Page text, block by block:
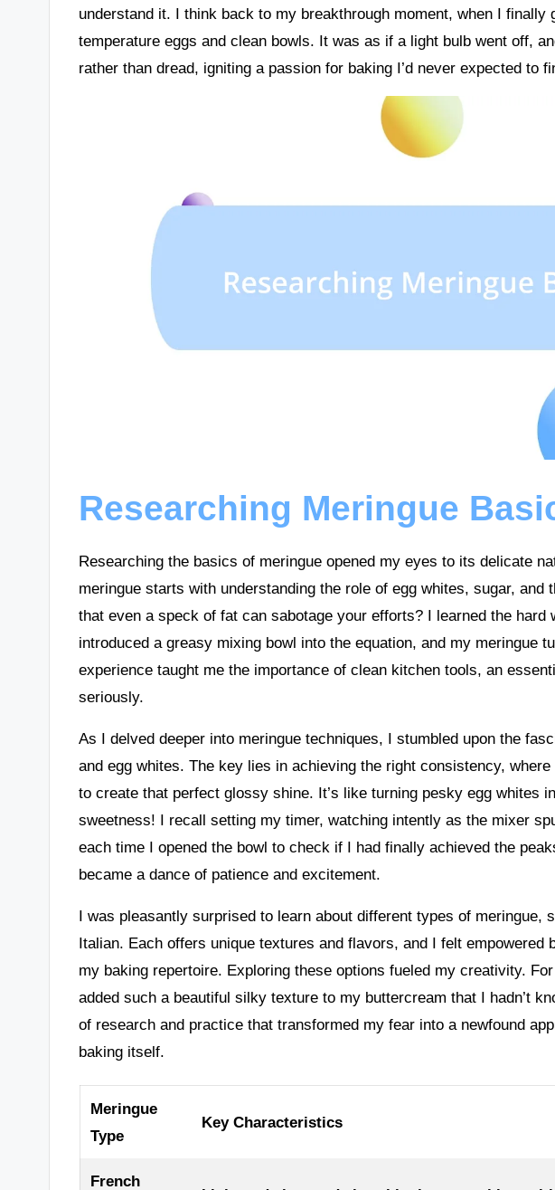
understand it. I think back to my breakthrough moment, when I finally
temperature eggs and clean bowls. It was as if a light bulb went off,
rather than dread, igniting a passion for baking I’d never expected to
Researching Meringue
Researching the basics of meringue opened my eyes to its delicate
meringue starts with understanding the role of egg whites, sugar, and
that even a speck of fat can sabotage your efforts? I learned the hard
introduced a greasy mixing bowl into the equation, and my meringue
experience taught me the importance of clean kitchen tools, an
seriously.
As I delved deeper into meringue techniques, I stumbled upon the
and egg whites. The key lies in achieving the right consistency,
to create that perfect glossy shine. It’s like turning pesky egg whites
sweetness! I recall setting my timer, watching intently as the mixer
each time I opened the bowl to check if I had finally achieved the
became a dance of patience and excitement.
I was pleasantly surprised to learn about different types of meringue,
Italian. Each offers unique textures and flavors, and I felt empowered
my baking repertoire. Exploring these options fueled my creativity.
added such a beautiful silky texture to my buttercream that I hadn’t
of research and practice that transformed my fear into a newfound
baking itself.
Meringue
Type
Key Characteristics
French